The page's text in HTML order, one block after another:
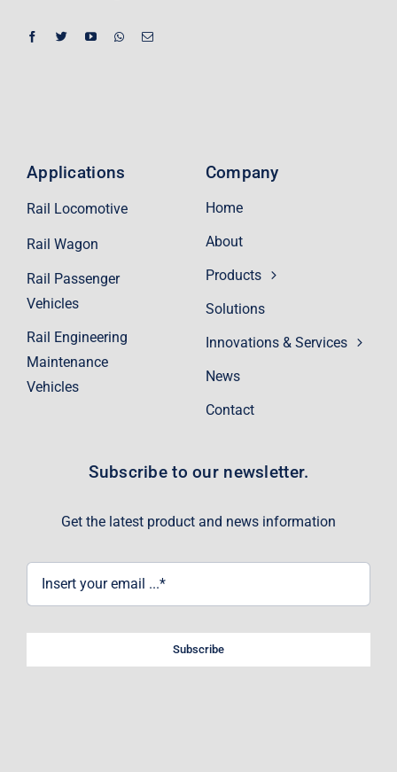
Company
Home
About
Products
Solutions
Innovations & Services
News
Contact
Applications
Rail Locomotive
Rail Wagon
Rail Passenger
Vehicles
Rail Engineering
Maintenance
Vehicles
Subscribe to our newsletter.
Get the latest product and news information
Subscribe